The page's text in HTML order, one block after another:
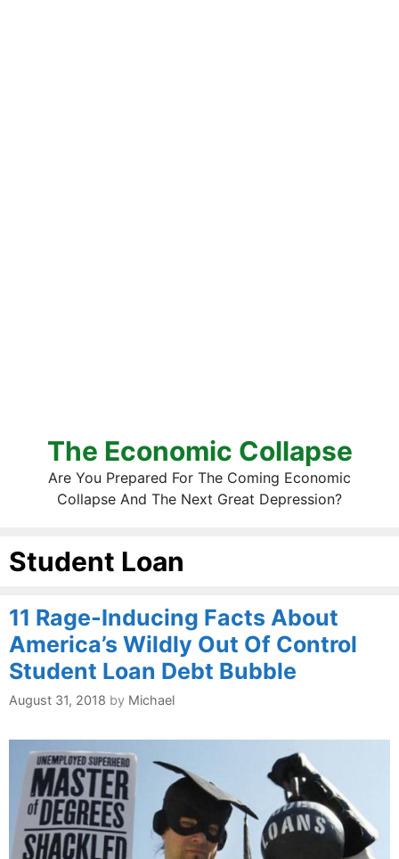
The Economic Collapse
Are You Prepared For The Coming Economic
Collapse And The Next Great Depression?
Student Loan
11 Rage-Inducing Facts About
America’s Wildly Out Of Control
Student Loan Debt Bubble
August 31, 2018 by Michael